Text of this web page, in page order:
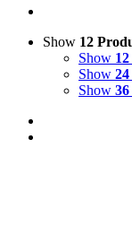
Show 12
Show
Show
Show